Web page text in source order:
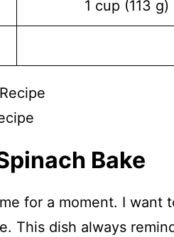
1 cup (113 g)
Bake
for a moment. I want
This dish always